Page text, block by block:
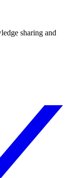
sharing and